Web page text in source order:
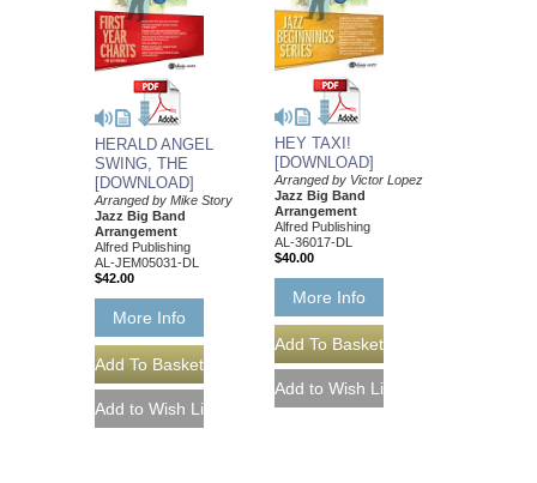
HERALD ANGEL
SWING, THE
[DOWNLOAD]
Arranged by Mike Story
Jazz Big Band
Arrangement
Alfred Publishing
AL-JEM05031-DL
$42.00
More Info
HEY TAXI!
[DOWNLOAD]
Arranged by Victor Lopez
Jazz Big Band
Arrangement
Alfred Publishing
AL-36017-DL
$40.00
More Info